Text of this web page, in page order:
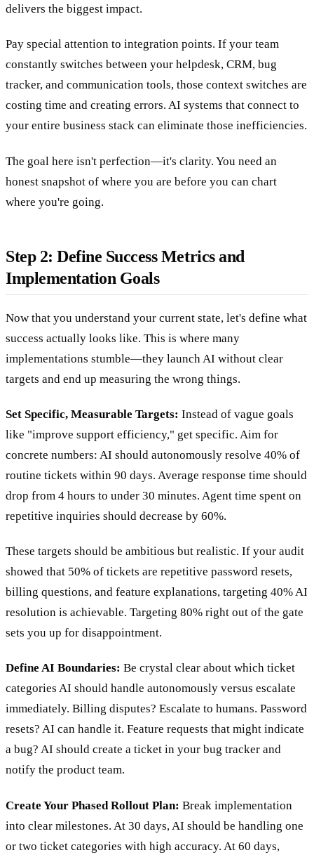
delivers the biggest impact.
Pay special attention to integration points. If your team
constantly switches between your helpdesk, CRM, bug
tracker, and communication tools, those context switches are
costing time and creating errors. AI systems that connect to
your entire business stack can eliminate those inefficiencies.
The goal here isn't perfection—it's clarity. You need an
honest snapshot of where you are before you can chart
where you're going.
Step 2: Define Success Metrics and
Implementation Goals
Now that you understand your current state, let's define what
success actually looks like. This is where many
implementations stumble—they launch AI without clear
targets and end up measuring the wrong things.
Set Specific, Measurable Targets: Instead of vague goals
like "improve support efficiency," get specific. Aim for
concrete numbers: AI should autonomously resolve 40% of
routine tickets within 90 days. Average response time should
drop from 4 hours to under 30 minutes. Agent time spent on
repetitive inquiries should decrease by 60%.
These targets should be ambitious but realistic. If your audit
showed that 50% of tickets are repetitive password resets,
billing questions, and feature explanations, targeting 40% AI
resolution is achievable. Targeting 80% right out of the gate
sets you up for disappointment.
Define AI Boundaries: Be crystal clear about which ticket
categories AI should handle autonomously versus escalate
immediately. Billing disputes? Escalate to humans. Password
resets? AI can handle it. Feature requests that might indicate
a bug? AI should create a ticket in your bug tracker and
notify the product team.
Create Your Phased Rollout Plan: Break implementation
into clear milestones. At 30 days, AI should be handling one
or two ticket categories with high accuracy. At 60 days,